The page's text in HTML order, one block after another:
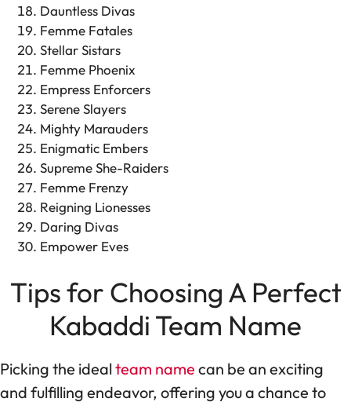
Dauntless Divas
Femme Fatales
Stellar Sistars
Femme Phoenix
Empress Enforcers
Serene Slayers
Mighty Marauders
Enigmatic Embers
Supreme She-Raiders
Femme Frenzy
Reigning Lionesses
Daring Divas
Empower Eves
Tips for Choosing A Perfect
Kabaddi Team Name
Picking the idealteam name can be an exciting
and fulfilling endeavor, offering you a chance to